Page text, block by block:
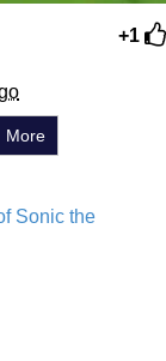
+1
More
Sonic the